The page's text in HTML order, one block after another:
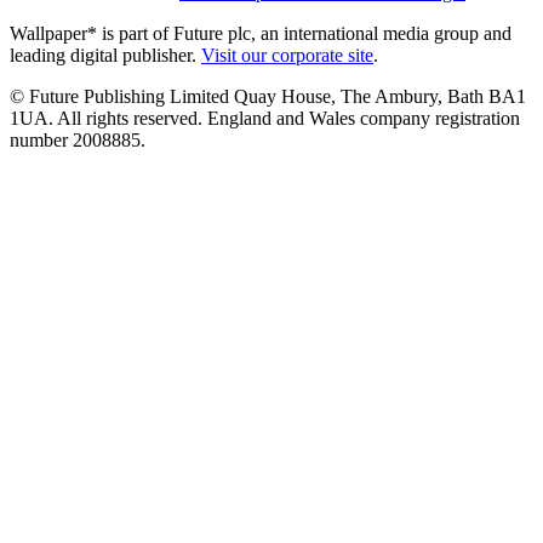
Wallpaper* is part of Future plc, an international media group and
leading digital publisher. Visit our corporate site.
© Future Publishing Limited Quay House, The Ambury, Bath BA1
1UA. All rights reserved. England and Wales company registration
number 2008885.